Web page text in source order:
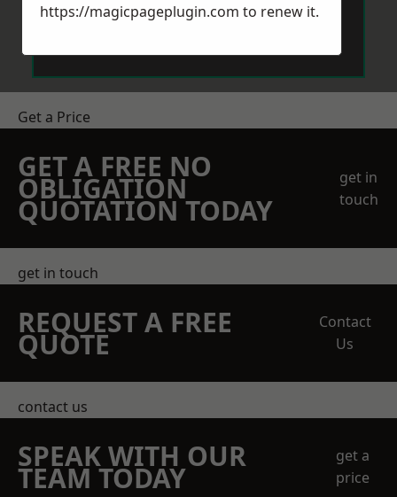
Get a Price
GET A FREE NO
OBLIGATION
QUOTATION TODAY
get in
touch
get in touch
REQUEST A FREE
QUOTE
Contact
Us
contact us
SPEAK WITH OUR
TEAM TODAY
get a
price
https://magicpageplugin.com to renew it.